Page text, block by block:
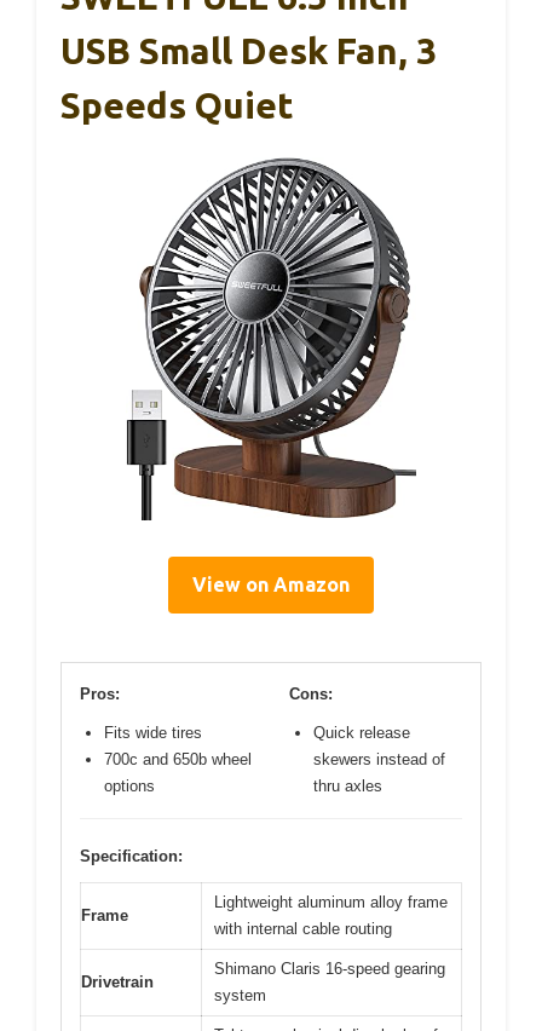
USB Small Desk Fan, 3
Speeds Quiet
View on Amazon
Pros:
Fits wide tires
700c and 650b wheel
options
Cons:
Quick release
skewers instead of
thru axles
Specification:
Frame
Lightweight aluminum alloy frame
with internal cable routing
Drivetrain
Shimano Claris 16-speed gearing
system